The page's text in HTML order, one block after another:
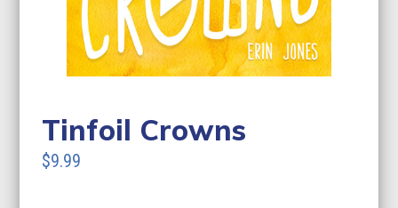
Tinfoil Crowns
$9.99